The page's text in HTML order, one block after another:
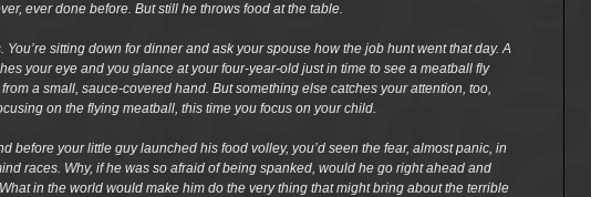
ever done before. But still he throws food at the table.
You’re sitting down for dinner and ask your spouse how the job hunt went that day. A
your eye and you glance at your four-year-old just in time to see a meatball fly
a small, sauce-covered hand. But something else catches your attention, too,
on the flying meatball, this time you focus on your child.
before your little guy launched his food volley, you’d seen the fear, almost panic, in
races. Why, if he was so afraid of being spanked, would he go right ahead and
in the world would make him do the very thing that might bring about the terrible